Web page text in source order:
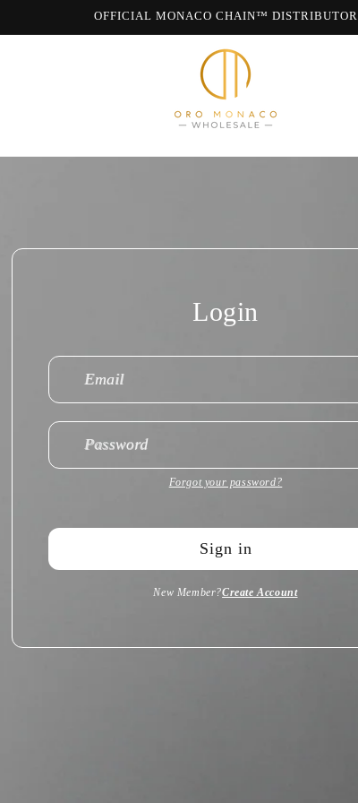
OFFICIAL MONACO CHAIN™ DISTRIBUTOR
Login
Email
Password
Forgot your password?
Sign in
New Member?Create Account